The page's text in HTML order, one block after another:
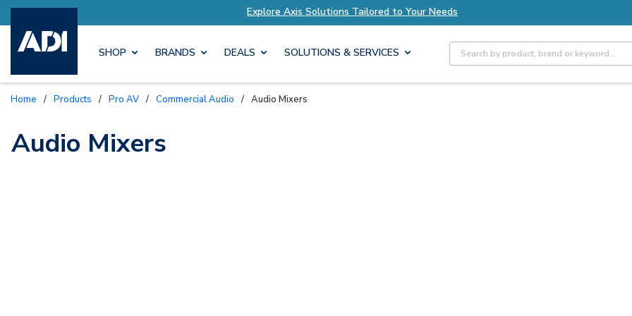
Tailored to Your Needs Explore Axis Solutions Tailored to Your Needs Explore Axis
SHOP BRANDS DEALS SOLUTIONS & SERVICES Site Search
Home / Products / Pro AV / Commercial Audio / Audio Mixers
Audio Mixers